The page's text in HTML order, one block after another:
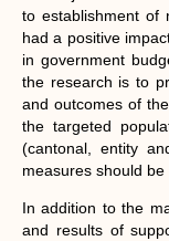
to establishment of
had a positive
in government
the research is to
and outcomes of
the targeted
(cantonal, entity
measures should
In addition to the
and results of